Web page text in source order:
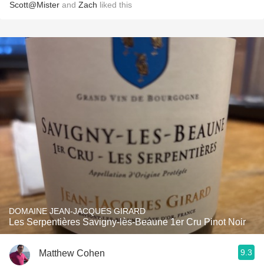
Scott@Mister and Zach liked this
DOMAINE JEAN-JACQUES GIRARD
Les Serpentières Savigny-lès-Beaune 1er Cru Pinot Noir
Matthew Cohen 9.3